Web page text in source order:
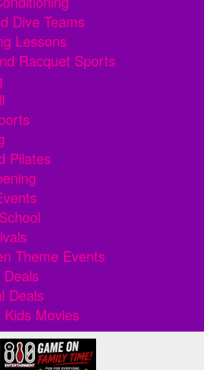
Dive Teams
Lessons
Racquet Sports
Pilates
Theme Events
Deals
Movies